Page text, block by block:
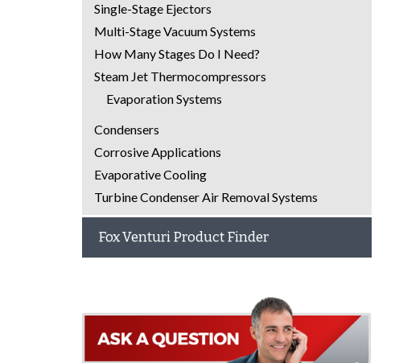
Single-Stage Ejectors
Multi-Stage Vacuum Systems
How Many Stages Do I Need?
Steam Jet Thermocompressors
Evaporation Systems
Condensers
Corrosive Applications
Evaporative Cooling
Turbine Condenser Air Removal Systems
Fox Venturi Product Finder